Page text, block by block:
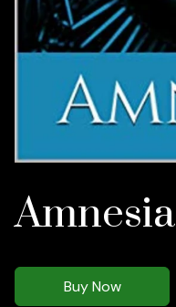
Amnesia
Buy Now